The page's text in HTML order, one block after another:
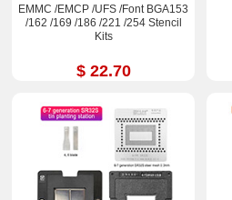
EMMC /EMCP /UFS /Font BGA153
/162 /169 /186 /221 /254 Stencil
Kits
$ 22.70